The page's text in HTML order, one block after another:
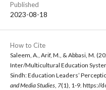
Published
2023-08-18
How to Cite
Saleem, A., Arif, M., & Abbasi, M.
Inter/Multicultural Education
Sindh: Education Leaders’
and Media Studies, 7(1), 1-9. https://